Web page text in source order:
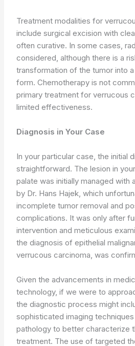
Treatment modalities for
include surgical excision with
often curative. In some cases,
considered, although there is a
transformation of the tumor into
form. Chemotherapy is not
primary treatment for verrucous
limited effectiveness.
Diagnosis in Your Case
In your particular case, the initial
straightforward. The lesion in
palate was initially managed with
by Dr. Hans Hajek, which
incomplete tumor removal and
complications. It was only after
intervention and meticulous
the diagnosis of epithelial
verrucous carcinoma, was
Given the advancements in
technology, if we were to
the diagnostic process might
sophisticated imaging
pathology to better characterize
treatment. The use of targeted